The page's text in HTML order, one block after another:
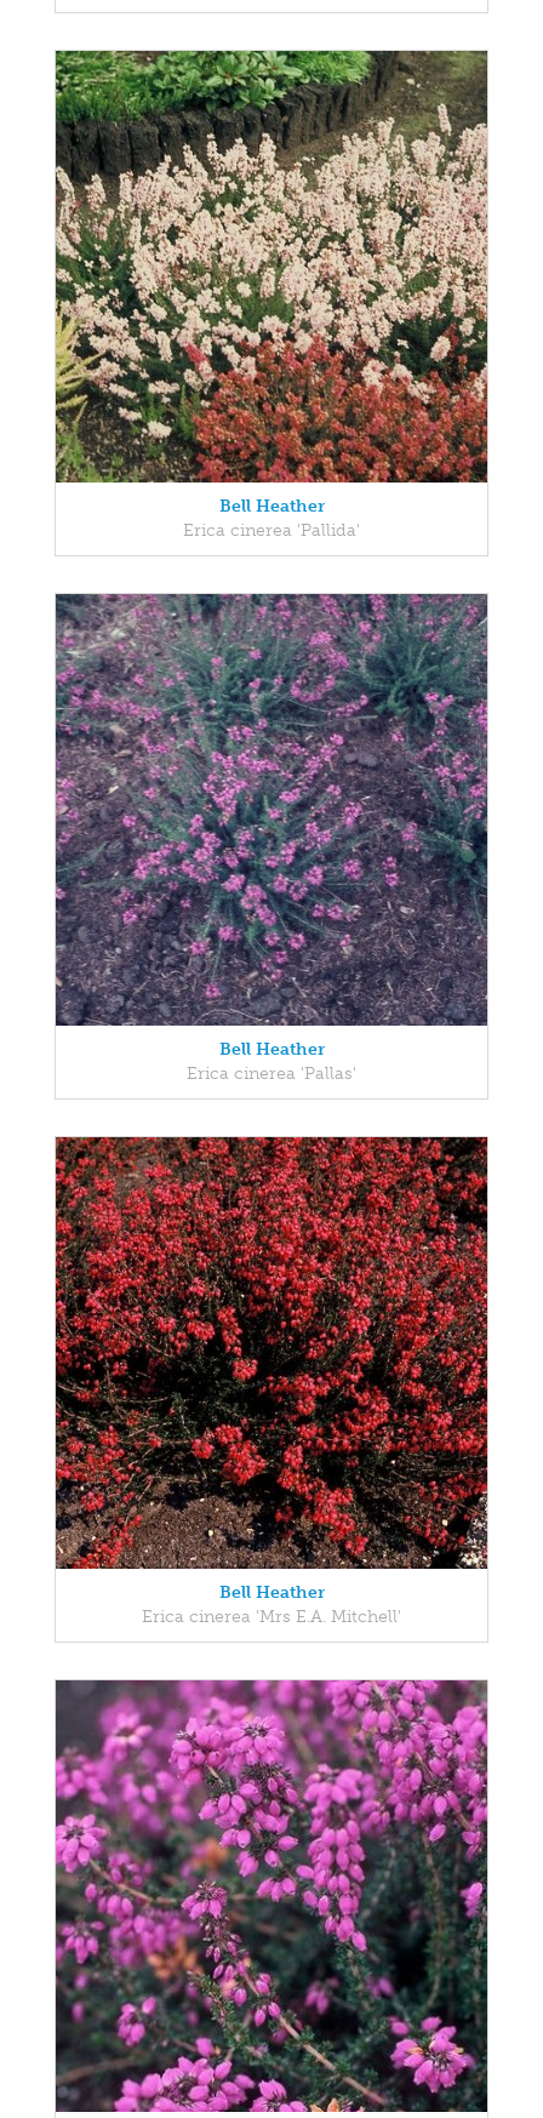
Bell Heather
Erica cinerea 'Pallida'
Bell Heather
Erica cinerea 'Pallas'
Bell Heather
Erica cinerea 'Mrs E.A. Mitchell'